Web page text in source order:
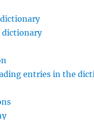
dictionary
entries in the